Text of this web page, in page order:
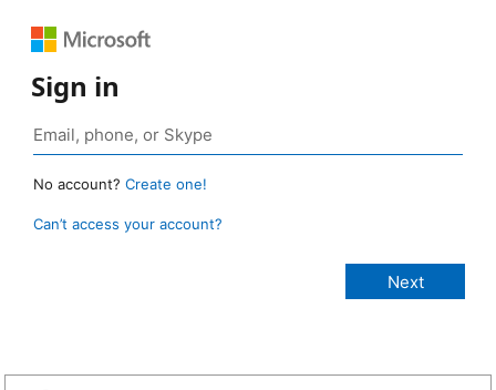
Sign in
No account? Create one!
Can’t access your account?